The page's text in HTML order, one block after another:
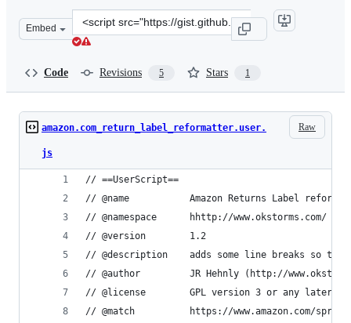
Embed
Clone
this
Code Revisions 5 Stars 1
Raw
amazon.com_return_label_reformatter.user.
js
// ==UserScript==
// @name           Amazon Returns Label reformat
// @namespace      hhttp://www.okstorms.com/
// @version        1.2
// @description    adds some line breaks so that
// @author         JR Hehnly (http://
// @license        GPL version 3 or any later
// @match          https://www.amazon.com/spr/